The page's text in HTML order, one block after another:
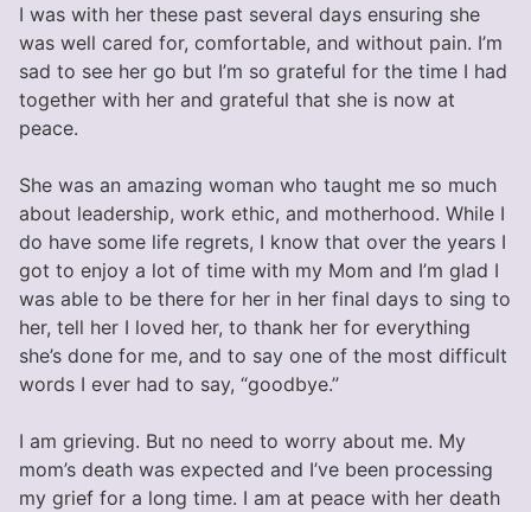
I was with her these past several days ensuring she
was well cared for, comfortable, and without pain. I’m
sad to see her go but I’m so grateful for the time I had
together with her and grateful that she is now at
peace.
She was an amazing woman who taught me so much
about leadership, work ethic, and motherhood. While I
do have some life regrets, I know that over the years I
got to enjoy a lot of time with my Mom and I’m glad I
was able to be there for her in her final days to sing to
her, tell her I loved her, to thank her for everything
she’s done for me, and to say one of the most difficult
words I ever had to say, “goodbye.”
I am grieving. But no need to worry about me. My
mom’s death was expected and I’ve been processing
my grief for a long time. I am at peace with her death